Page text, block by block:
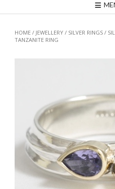
HOME / JEWELLERY / SILVER RINGS /
TANZANITE RING